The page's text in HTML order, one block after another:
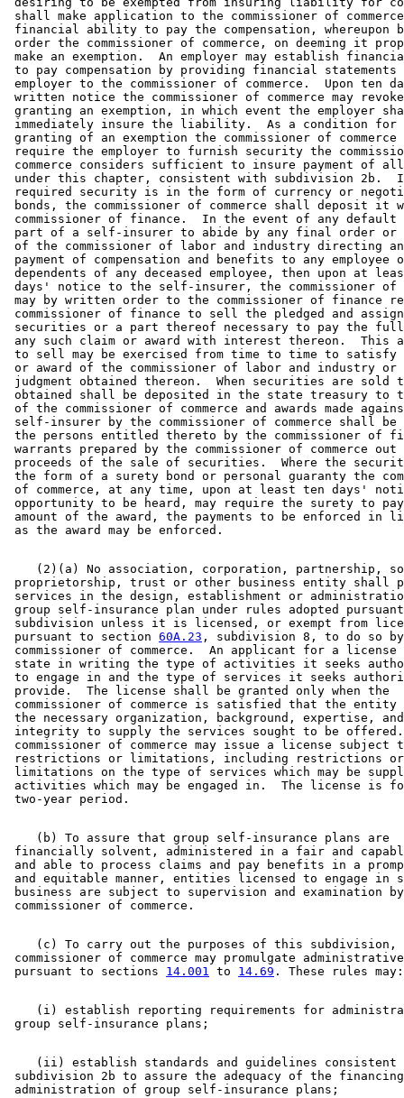
shall make application to the commissioner of
financial ability to pay the compensation, whereupon
order the commissioner of commerce, on deeming it
make an exemption.  An employer may establish
to pay compensation by providing financial
employer to the commissioner of commerce.  Upon ten
written notice the commissioner of commerce may
granting an exemption, in which event the employer
immediately insure the liability.  As a condition
granting of an exemption the commissioner of commerce
require the employer to furnish security the
commerce considers sufficient to insure payment of
under this chapter, consistent with subdivision 2b.
required security is in the form of currency or
bonds, the commissioner of commerce shall deposit
commissioner of finance.  In the event of any default
part of a self-insurer to abide by any final order or
of the commissioner of labor and industry directing
payment of compensation and benefits to any
dependents of any deceased employee, then upon at
days' notice to the self-insurer, the commissioner of
may by written order to the commissioner of finance
commissioner of finance to sell the pledged and
securities or a part thereof necessary to pay the
any such claim or award with interest thereon.  This
to sell may be exercised from time to time to satisfy
or award of the commissioner of labor and industry
judgment obtained thereon.  When securities are sold
obtained shall be deposited in the state treasury to
of the commissioner of commerce and awards made
self-insurer by the commissioner of commerce shall
the persons entitled thereto by the commissioner of
warrants prepared by the commissioner of commerce
proceeds of the sale of securities.  Where the
the form of a surety bond or personal guaranty the
of commerce, at any time, upon at least ten days'
opportunity to be heard, may require the surety to
amount of the award, the payments to be enforced in
(2)(a) No association, corporation, partnership,
proprietorship, trust or other business entity shall
services in the design, establishment or
group self-insurance plan under rules adopted
subdivision unless it is licensed, or exempt from
pursuant to section 60A.23 , subdivision 8, to do so
commissioner of commerce.  An applicant for a
state in writing the type of activities it seeks
to engage in and the type of services it seeks
provide.  The license shall be granted only when the
commissioner of commerce is satisfied that the entity
the necessary organization, background, expertise,
integrity to supply the services sought to be
commissioner of commerce may issue a license subject
restrictions or limitations, including restrictions
limitations on the type of services which may be
activities which may be engaged in.  The license is
    (b) To assure that group self-insurance plans are
financially solvent, administered in a fair and
and able to process claims and pay benefits in a
and equitable manner, entities licensed to engage in
business are subject to supervision and examination
(c) To carry out the purposes of this
commissioner of commerce may promulgate
pursuant to sections 14.001 to 14.69
(i) establish reporting requirements for
(ii) establish standards and guidelines
subdivision 2b to assure the adequacy of the